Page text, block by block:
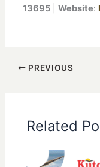
13695| Website:
PREVIOUS
Related